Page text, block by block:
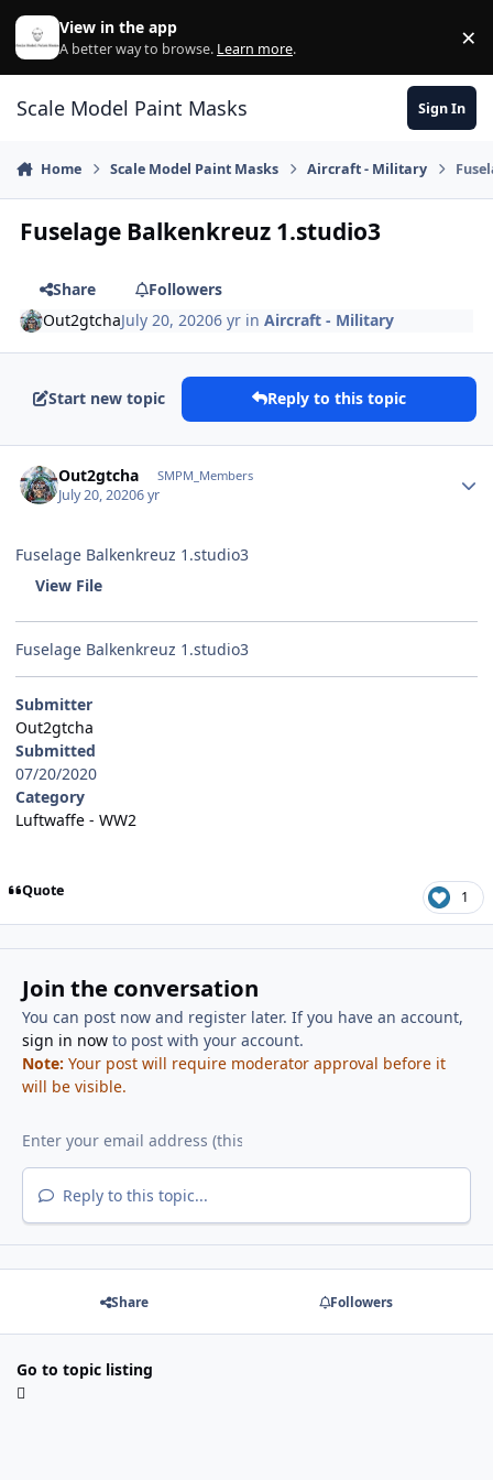
Skip to content
View in the app
A better way to browse. Learn more. ×
Scale Model Paint Masks Sign In
Home Scale Model Paint Masks Aircraft - Military
Fuselage Balkenkreuz 1.studio3
Share
Followers
Out2gtchaJuly 20, 20206 yr inAircraft - Military
Start new topic Reply to this topic
Out2gtcha SMPM_Members
July 20, 20206 yr
Fuselage Balkenkreuz 1.studio3
View File
Fuselage Balkenkreuz 1.studio3
Submitter
Out2gtcha
Submitted
07/20/2020
Category
Luftwaffe - WW2
Quote 1
Join the conversation
You can post now and register later. If you have an account,
sign in nowto post with your account.
Note: Your post will require moderator approval before it
will be visible.
Reply to this topic...
Share Followers
Go to topic listing